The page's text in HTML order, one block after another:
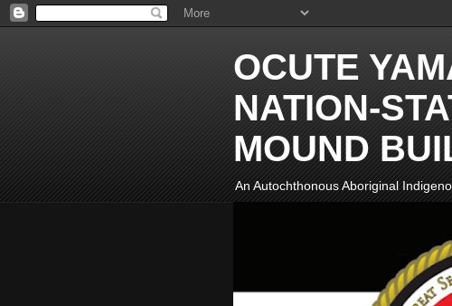
OCUTE
NATION-
MOUND
An Autochthonous Aboriginal